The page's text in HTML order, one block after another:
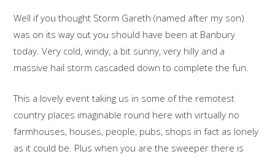
Well if you thought Storm Gareth (named after my son)
was on its way out you should have been at Banbury
today. Very cold, windy, a bit sunny, very hilly and a
massive hail storm cascaded down to complete the fun.
This a lovely event taking us in some of the remotest
country places imaginable round here with virtually no
farmhouses, houses, people, pubs, shops in fact as lonely
as it could be. Plus when you are the sweeper there is